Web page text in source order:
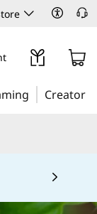
Creator